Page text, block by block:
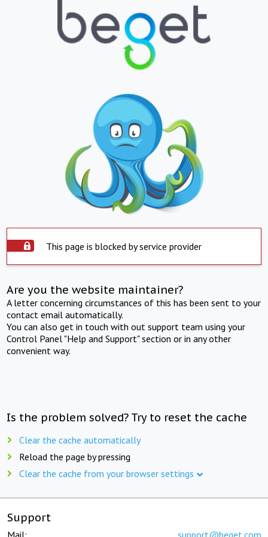
This page is blocked by service provider
Are you the website maintainer?
A letter concerning circumstances of this has been sent to your
contact email automatically.
You can also get in touch with out support team using your
Control Panel "Help and Support" section or in any other
convenient way.
Is the problem solved? Try to reset the cache
Clear the cache automatically
Reload the page by pressing
Clear the cache from your browser settings
Support
Mail: support@beget.com